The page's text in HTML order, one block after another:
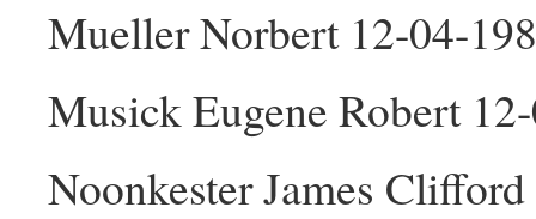
Mueller Norbert 12-04-
Musick Eugene Robert
Noonkester James